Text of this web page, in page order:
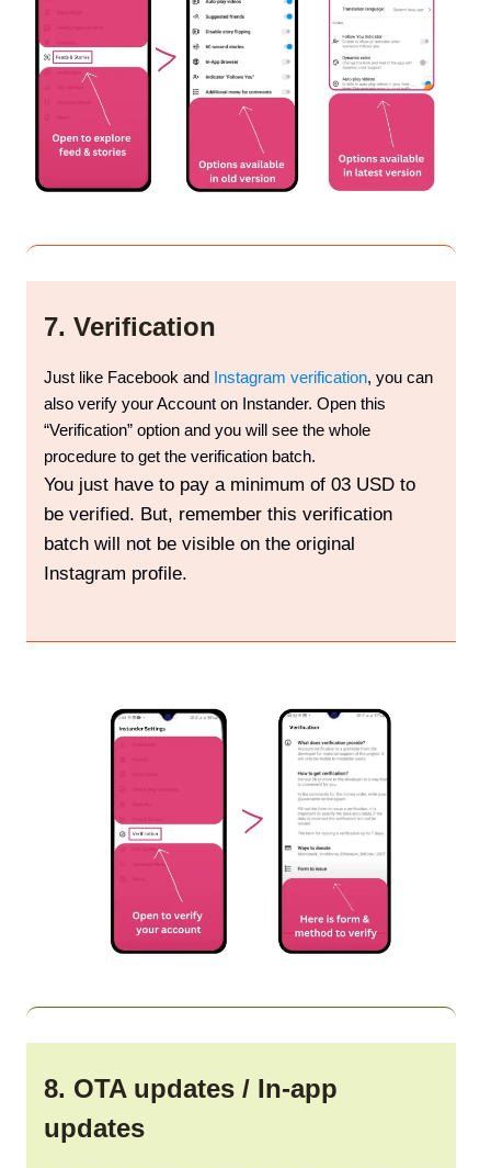
7. Verification
Just like Facebook and Instagram verification, you can
also verify your Account on Instander. Open this
“Verification” option and you will see the whole
procedure to get the verification batch.
You just have to pay a minimum of 03 USD to
be verified. But, remember this verification
batch will not be visible on the original
Instagram profile.
8. OTA updates / In-app
updates